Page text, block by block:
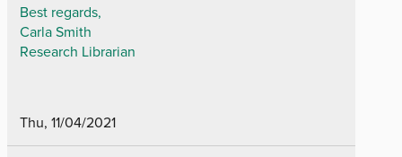
Best regards,
Carla Smith
Research Librarian
Thu, 11/04/2021